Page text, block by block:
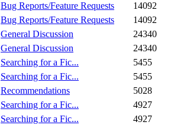
Bug Reports/Feature Requests
14092
Bug Reports/Feature Requests
14092
General Discussion
24340
General Discussion
24340
Searching for a Fic...
5455
Searching for a Fic...
5455
Recommendations
5028
Searching for a Fic...
4927
Searching for a Fic...
4927